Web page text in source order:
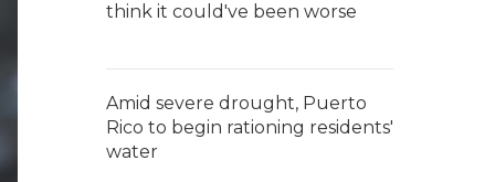
think it could've been worse
Amid severe drought, Puerto
Rico to begin rationing residents'
water